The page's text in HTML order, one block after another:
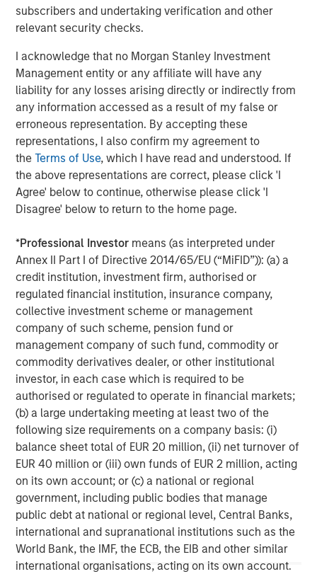
subscribers and undertaking verification and other
relevant security checks.
I acknowledge that no Morgan Stanley Investment
Management entity or any affiliate will have any
liability for any losses arising directly or indirectly from
any information accessed as a result of my false or
erroneous representation. By accepting these
representations, I also confirm my agreement to
theTerms of Use, which I have read and understood. If
the above representations are correct, please click 'I
Agree' below to continue, otherwise please click 'I
Disagree' below to return to the home page.
*Professional Investor means (as interpreted under
Annex II Part I of Directive 2014/65/EU (“MiFID”)): (a) a
credit institution, investment firm, authorised or
regulated financial institution, insurance company,
collective investment scheme or management
company of such scheme, pension fund or
management company of such fund, commodity or
commodity derivatives dealer, or other institutional
investor, in each case which is required to be
authorised or regulated to operate in financial markets;
(b) a large undertaking meeting at least two of the
following size requirements on a company basis: (i)
balance sheet total of EUR 20 million, (ii) net turnover of
EUR 40 million or (iii) own funds of EUR 2 million, acting
on its own account; or (c) a national or regional
government, including public bodies that manage
public debt at national or regional level, Central Banks,
international and supranational institutions such as the
World Bank, the IMF, the ECB, the EIB and other similar
international organisations, acting on its own account.
management1. Founded in 2006, MSIP has invested in a
diverse portfolio of 40 investments across transportation,
targets assets that provide essential public goods and
services with the potential for value creation through
active asset management. For further information
about Morgan Stanley Infrastructure Partners, please visit
www.morganstanley.com/im/infrastructurepartners
About Morgan Stanley Investment Management
Morgan Stanley Investment Management, together with
its investment advisory affiliates, has more than 1,300
trillion in assets under management or supervision as of
March 31, 2024. Morgan Stanley Investment Management
strives to provide outstanding long-term investment
performance, service, and a comprehensive suite of
investment management solutions to a diverse client
base, which includes governments, institutions,
corporations and individuals worldwide. For further
information about Morgan Stanley Investment
Management, please visitwww.morganstanley.com/im
About Morgan Stanley
Morgan Stanley (NYSE: MS) is a leading global financial
services firm providing a wide range of investment
banking, securities, wealth management and investment
management services. With offices in 42 countries, the
Firm’s employees serve clients worldwide including
corporations, governments, institutions and
individuals. For further information about Morgan Stanley,
please visitwww.morganstanley.com .